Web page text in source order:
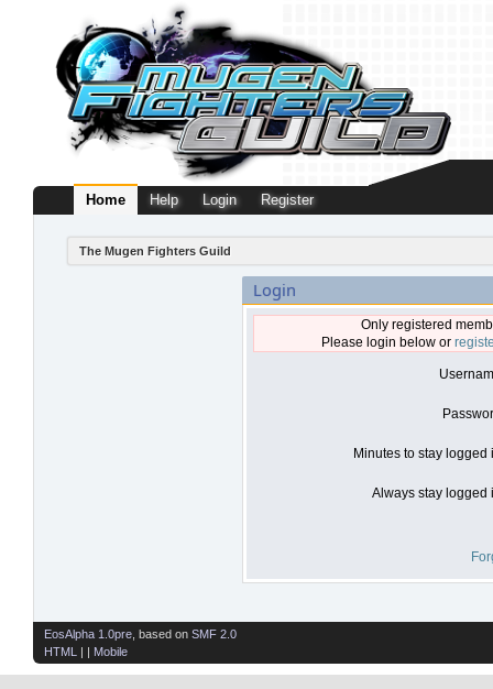
Home Help Login Register
The Mugen Fighters Guild
Login
Only registered
Please login below or
Minutes to stay logged
Always stay logged
EosAlpha 1.0pre , based on SMF 2.0
HTML
| | Mobile